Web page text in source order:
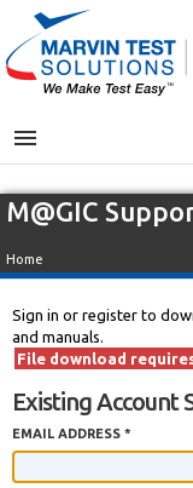
MENU
M@GIC
Home
Sign in or register to
and manuals.
File download
Existing Account
EMAIL ADDRESS *